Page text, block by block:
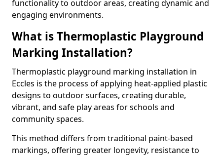
functionality to outdoor areas, creating dynamic and
engaging environments.
What is Thermoplastic Playground
Marking Installation?
Thermoplastic playground marking installation in
Eccles is the process of applying heat-applied plastic
designs to outdoor surfaces, creating durable,
vibrant, and safe play areas for schools and
community spaces.
This method differs from traditional paint-based
markings, offering greater longevity, resistance to